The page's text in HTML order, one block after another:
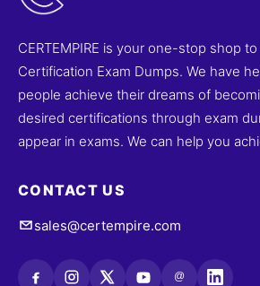
CERTEMPIRE is your one-stop shop
Certification Exam Dumps. We have
people achieve their dreams of
desired certifications through exam
appear in exams. We can help you
CONTACT US
sales@certempire.com
@